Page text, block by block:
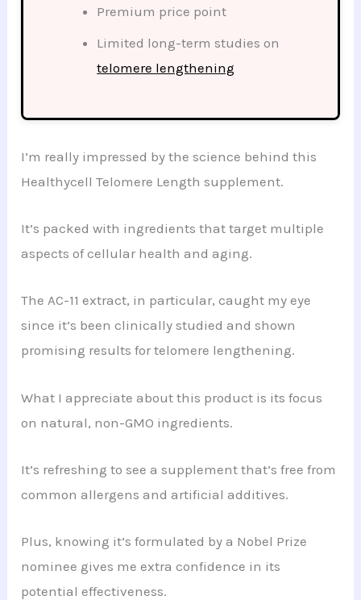
Premium price point
Limited long-term studies on
telomere lengthening
I’m really impressed by the science behind this
Healthycell Telomere Length supplement.
It’s packed with ingredients that target multiple
aspects of cellular health and aging.
The AC-11 extract, in particular, caught my eye
since it’s been clinically studied and shown
promising results for telomere lengthening.
What I appreciate about this product is its focus
on natural, non-GMO ingredients.
It’s refreshing to see a supplement that’s free from
common allergens and artificial additives.
Plus, knowing it’s formulated by a Nobel Prize
nominee gives me extra confidence in its
potential effectiveness.